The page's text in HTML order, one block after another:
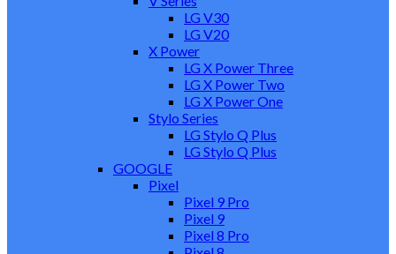
LG V30
LG V20
X Power
LG X Power Three
LG X Power Two
LG X Power One
Stylo Series
LG Stylo Q Plus
LG Stylo Q Plus
GOOGLE
Pixel
Pixel 9 Pro
Pixel 9
Pixel 8 Pro